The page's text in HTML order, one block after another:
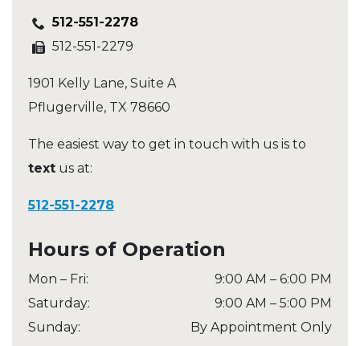
512-551-2278
512-551-2279
1901 Kelly Lane, Suite A
Pflugerville, TX 78660
The easiest way to get in touch with us is to
text us at:
512-551-2278
Hours of Operation
Mon – Fri: 9:00 AM – 6:00 PM
Saturday: 9:00 AM – 5:00 PM
Sunday: By Appointment Only